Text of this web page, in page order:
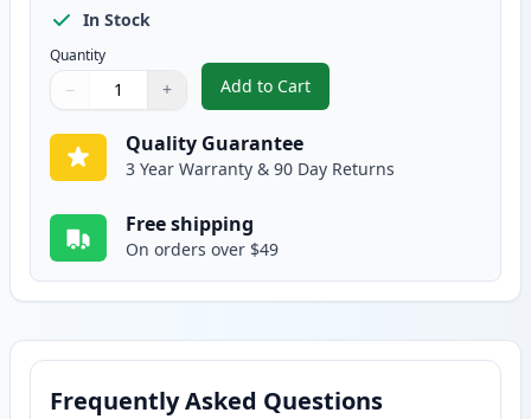
In Stock
Quantity
Quantity
Use buttons to adjust
− +
Quantity:
Add to Cart
, Brother TN336Y Yellow
Quality Guarantee
3 Year Warranty & 90 Day Returns
Free shipping
On orders over $49
Frequently Asked Questions